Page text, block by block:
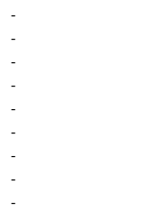
-
-
-
-
-
-
-
-
-